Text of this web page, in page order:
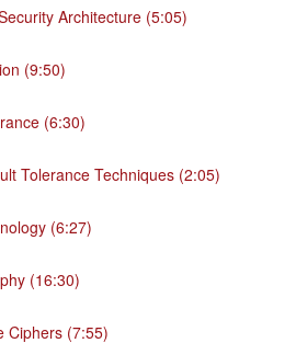
Architecture (5:05)
(9:50)
(6:30)
Tolerance Techniques (2:05)
(6:27)
(16:30)
Ciphers (7:55)